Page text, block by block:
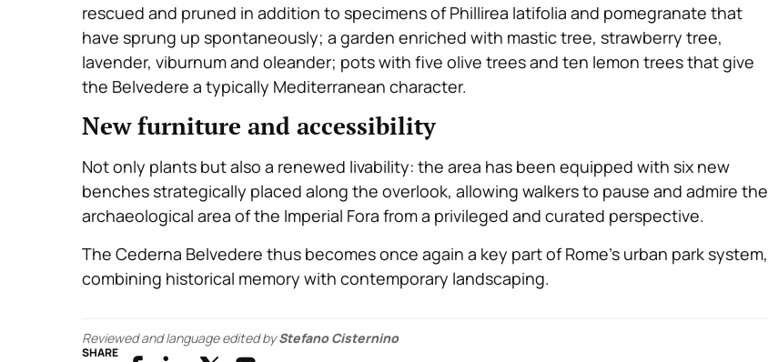
rescued and pruned in addition to specimens of Phillirea latifolia and pomegranate that
have sprung up spontaneously; a garden enriched with mastic tree, strawberry tree,
lavender, viburnum and oleander; pots with five olive trees and ten lemon trees that give
the Belvedere a typically Mediterranean character.
New furniture and accessibility
Not only plants but also a renewed livability: the area has been equipped with six new
benches strategically placed along the overlook, allowing walkers to pause and admire the
archaeological area of the Imperial Fora from a privileged and curated perspective.
The Cederna Belvedere thus becomes once again a key part of Rome’s urban park system,
combining historical memory with contemporary landscaping.
Reviewed and language edited byStefano Cisternino
SHARE